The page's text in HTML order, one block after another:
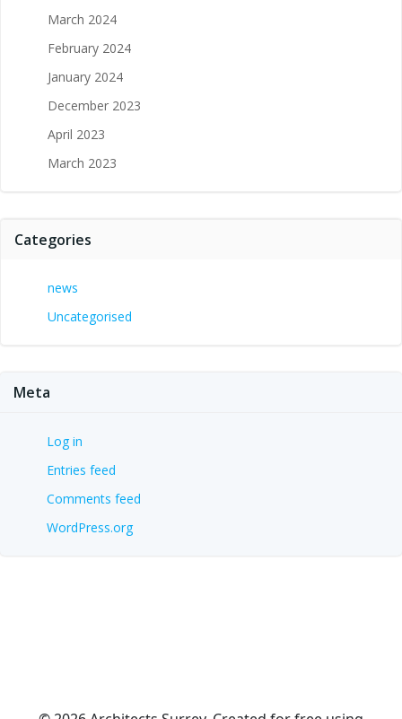
March 2024
February 2024
January 2024
December 2023
April 2023
March 2023
Categories
news
Uncategorised
Meta
Log in
Entries feed
Comments feed
WordPress.org